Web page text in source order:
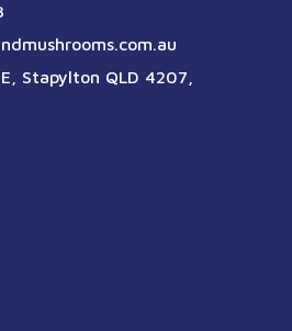
Stapylton QLD 4207,